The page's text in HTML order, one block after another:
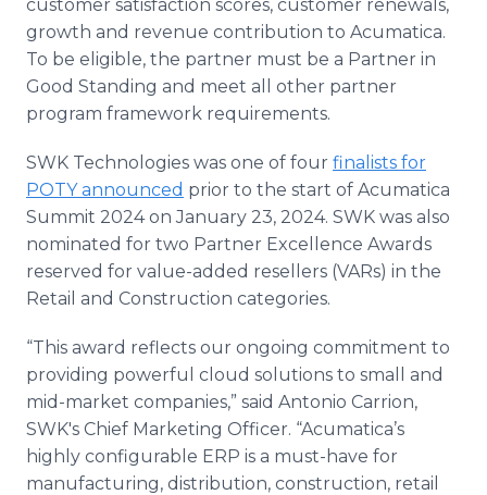
customer satisfaction scores, customer renewals,
growth and revenue contribution to Acumatica.
To be eligible, the partner must be a Partner in
Good Standing and meet all other partner
program framework requirements.
SWK Technologies was one of four finalists for
POTY announced prior to the start of Acumatica
Summit 2024 on January 23, 2024. SWK was also
nominated for two Partner Excellence Awards
reserved for value-added resellers (VARs) in the
Retail and Construction categories.
“This award reflects our ongoing commitment to
providing powerful cloud solutions to small and
mid-market companies,” said Antonio Carrion,
SWK's Chief Marketing Officer. “Acumatica’s
highly configurable ERP is a must-have for
manufacturing, distribution, construction, retail